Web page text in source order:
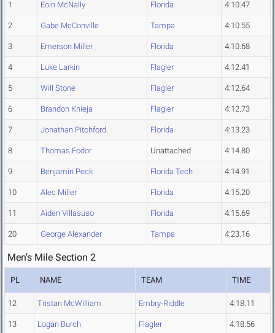
1 Eoin McNally Florida 4:10.47
2 Gabe McConville Tampa 4:10.55
3 Emerson Miller Florida 4:10.68
4 Luke Larkin Flagler 4:12.41
5 Will Stone Flagler 4:12.64
6 Brandon Knieja Flagler 4:12.73
7 Jonathan Pitchford Florida 4:13.23
8 Thomas Fodor Unattached 4:14.80
9 Benjamin Peck Florida Tech 4:14.91
10 Alec Miller Florida 4:15.20
11 Aiden Villasuso Florida 4:15.69
20 George Alexander Tampa 4:23.16
Men's Mile Section 2
PL NAME TEAM TIME
12 Tristan McWilliam Embry-Riddle 4:18.11
13 Logan Burch Flagler 4:18.56